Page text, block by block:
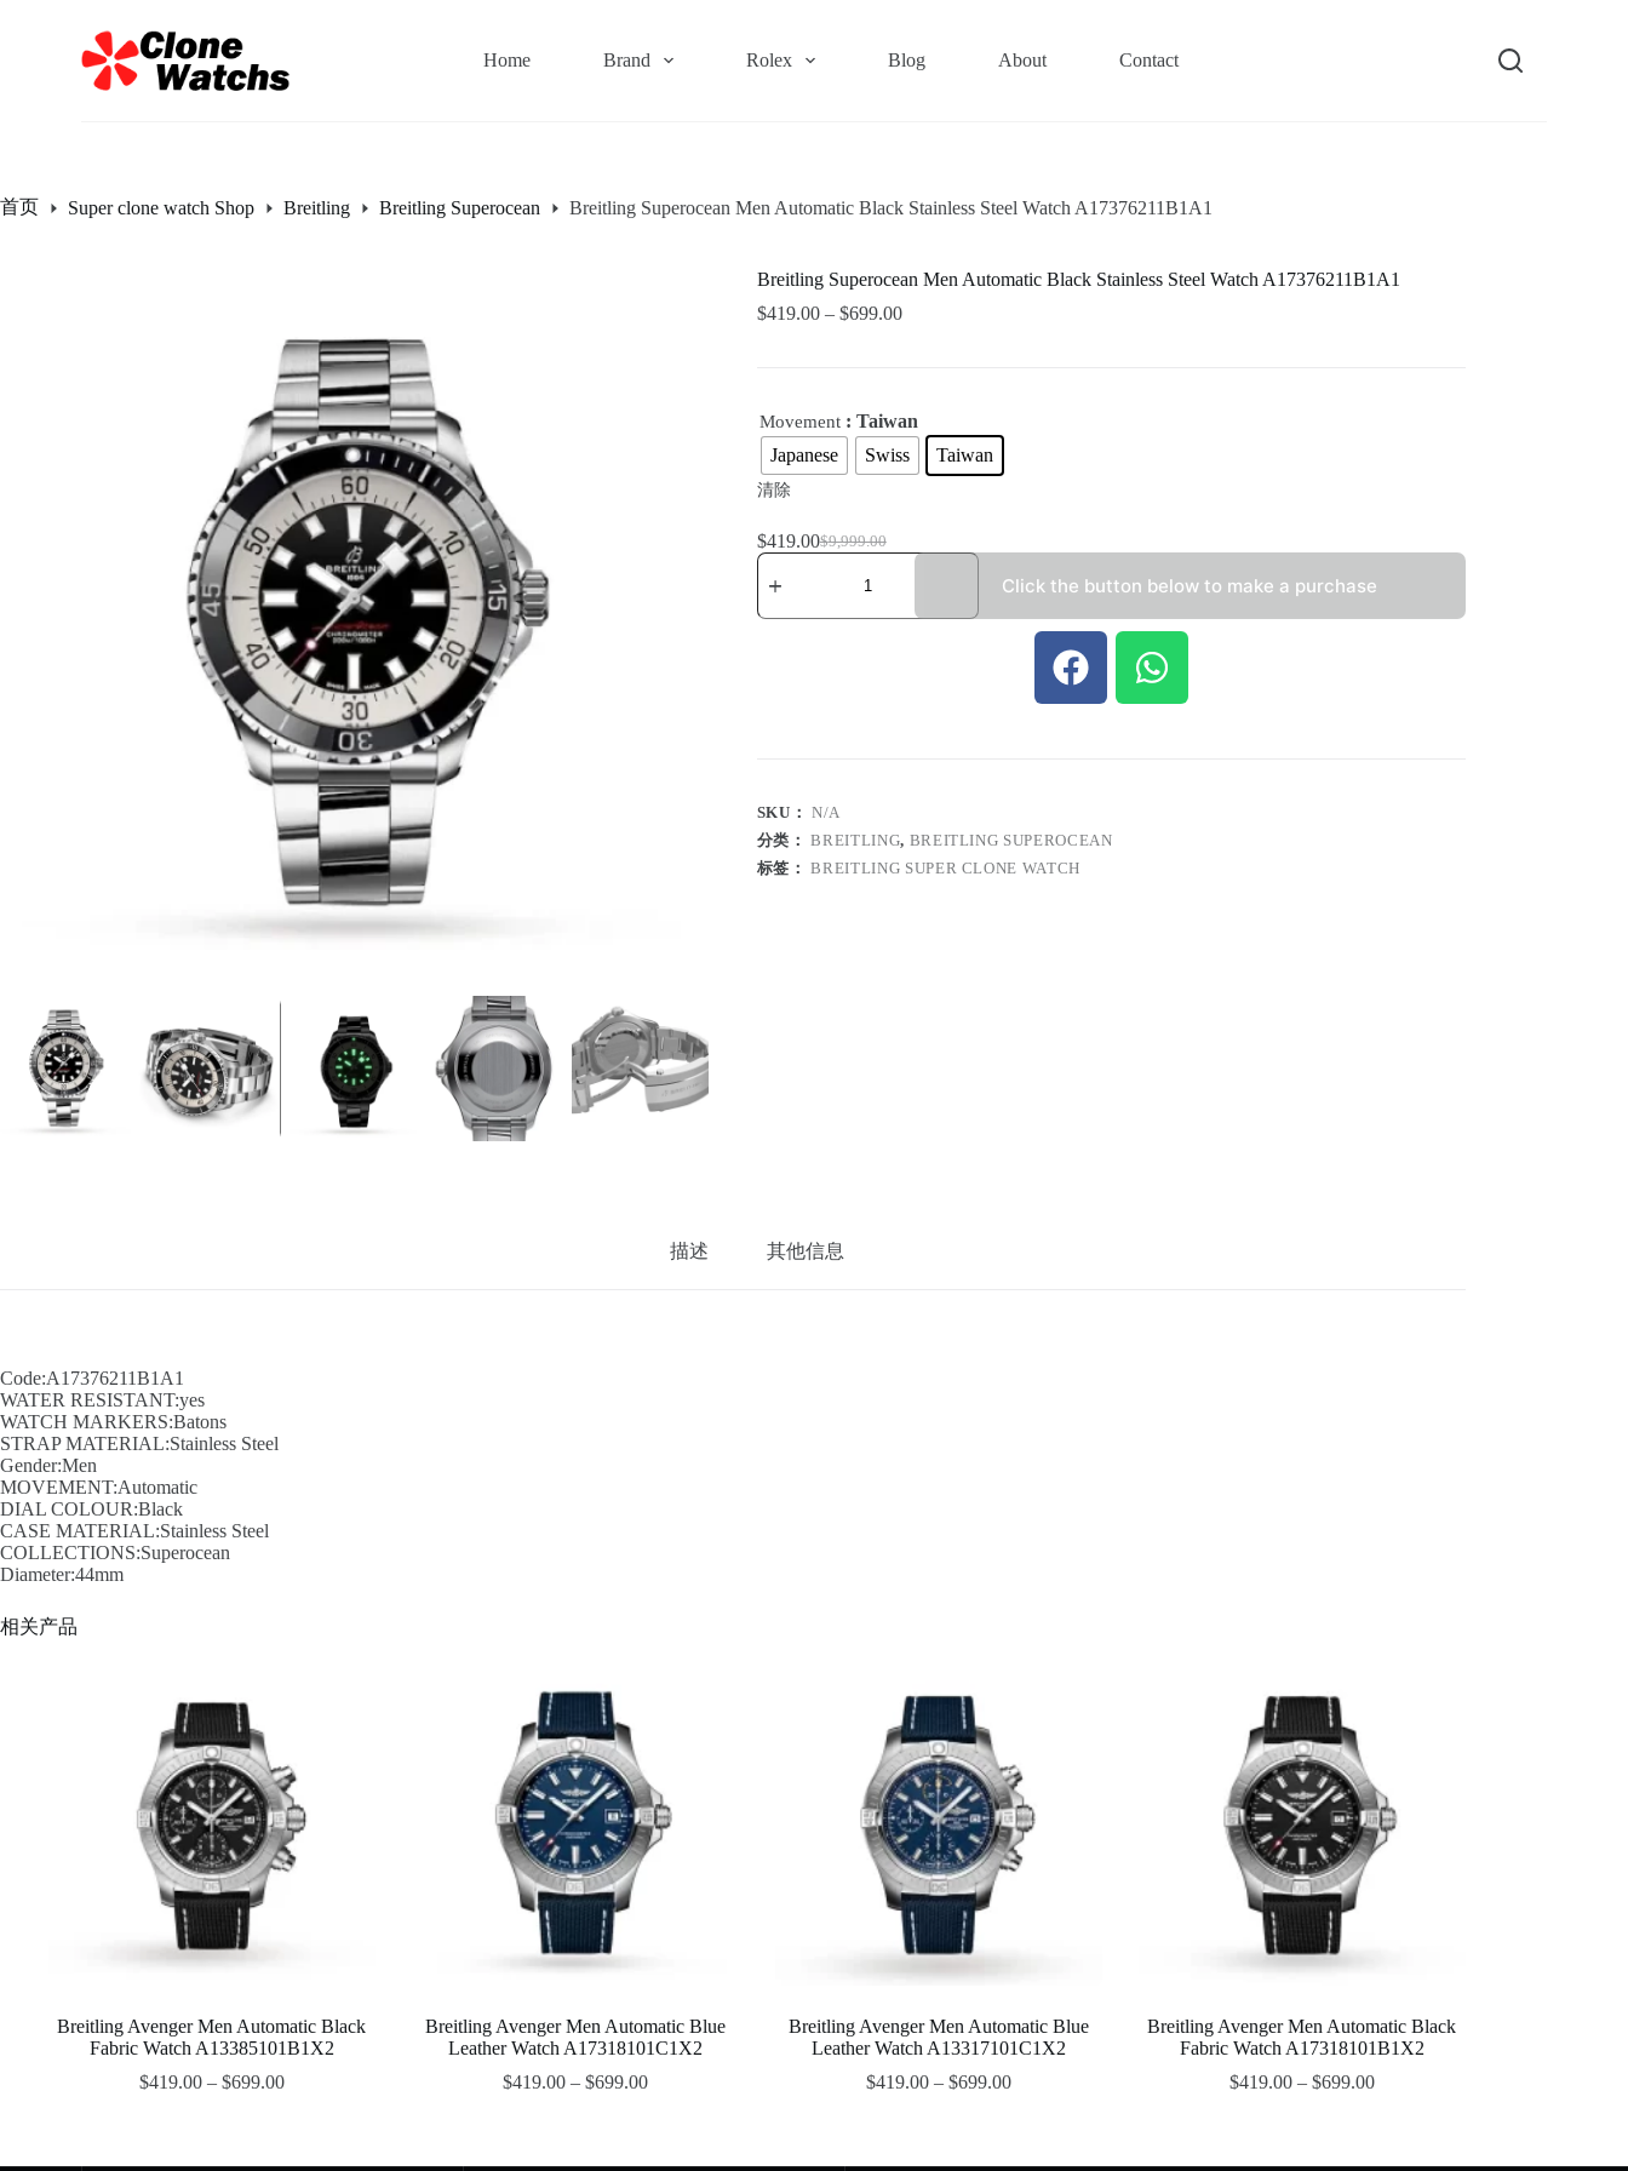
Home Brand Rolex Blog About Contact
首页 Super clone watch Shop Breitling Breitling Superocean Breitling Superocean Men Automatic Black Stainless Steel Watch A17376211B1A1
Breitling Superocean Men Automatic Black Stainless Steel Watch A17376211B1A1
$419.00– $699.00
Movement : Taiwan
Japanese
Swiss Taiwan
清除
$9,999.00
$419.00
Click the button below to make a purchase
SKU：N/A
分类：BREITLING, BREITLING SUPEROCEAN
标签：BREITLING SUPER CLONE WATCH
描述 其他信息
Code:A17376211B1A1
WATER RESISTANT:yes
WATCH MARKERS:Batons
STRAP MATERIAL:Stainless Steel
Gender:Men
MOVEMENT:Automatic
DIAL COLOUR:Black
CASE MATERIAL:Stainless Steel
COLLECTIONS:Superocean
Diameter:44mm
相关产品
Breitling Avenger Men Automatic Black
Fabric Watch A13385101B1X2
$419.00– $699.00
Breitling Avenger Men Automatic Blue
Leather Watch A17318101C1X2
$419.00– $699.00
Breitling Avenger Men Automatic Blue
Leather Watch A13317101C1X2
$419.00– $699.00
Breitling Avenger Men Automatic Black
Fabric Watch A17318101B1X2
$419.00– $699.00